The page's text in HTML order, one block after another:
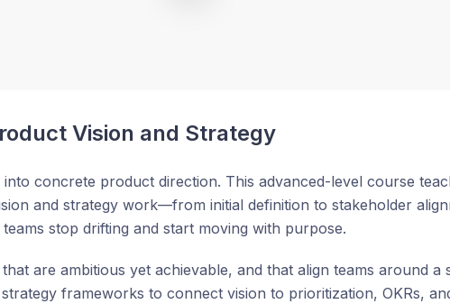
Vision and Strategy
concrete product direction. This advanced-level course
and strategy work—from initial definition to stakeholder
stop drifting and start moving with purpose.
are ambitious yet achievable, and that align teams around a
frameworks to connect vision to prioritization, OKRs,